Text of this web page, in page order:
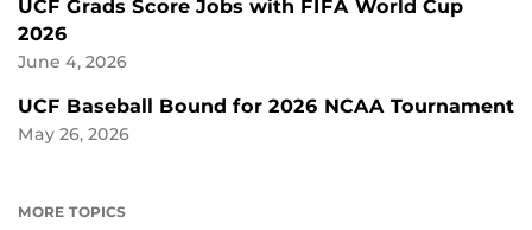
UCF Grads Score Jobs with FIFA World Cup
2026
June 4, 2026
UCF Baseball Bound for 2026 NCAA Tournament
May 26, 2026
MORE TOPICS